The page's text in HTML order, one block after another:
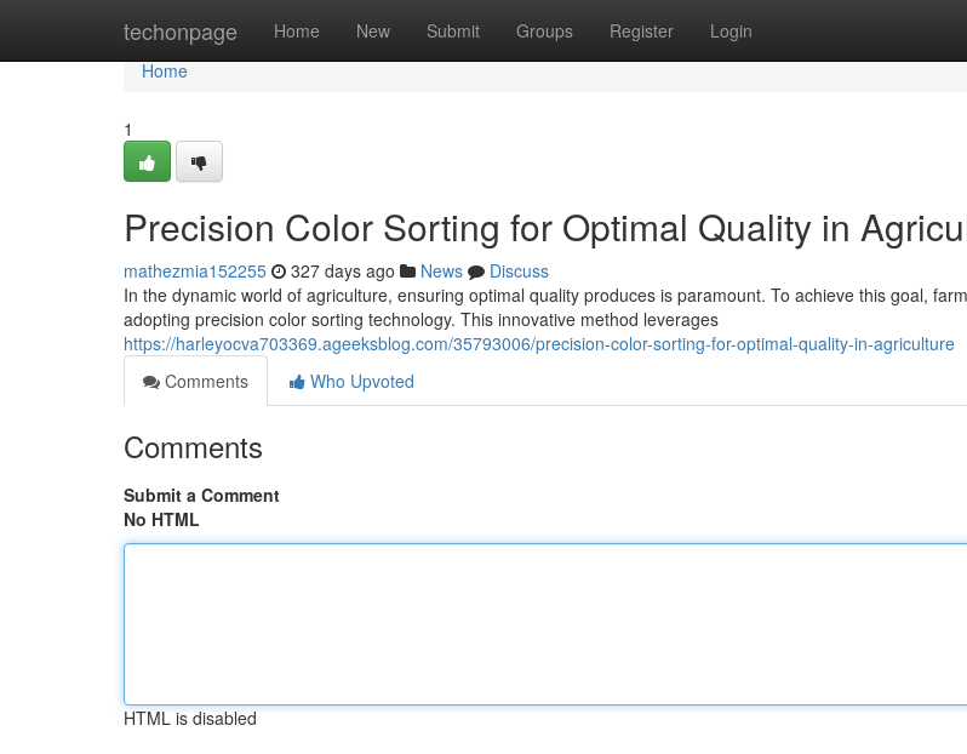
techonpage Home New Submit Groups Register Login
Home
Home
1
Precision Color Sorting for Optimal Quality in
mathezmia152255 327 days ago News
Discuss
In the dynamic world of agriculture, ensuring optimal quality produces is paramount. To achieve this goal,
adopting precision color sorting technology. This innovative method leverages
https://harleyocva703369.ageeksblog.com/35793006/precision-color-sorting-for-optimal-quality-in-agriculture
Comments
Who Upvoted
Comments
Submit a Comment
No HTML
HTML is disabled